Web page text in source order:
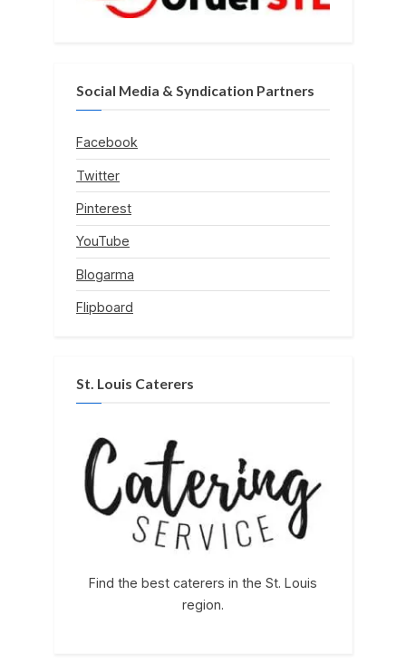
Social Media & Syndication Partners
Facebook
Twitter
Pinterest
YouTube
Blogarma
Flipboard
St. Louis Caterers
Find the best caterers in the St. Louis
region.